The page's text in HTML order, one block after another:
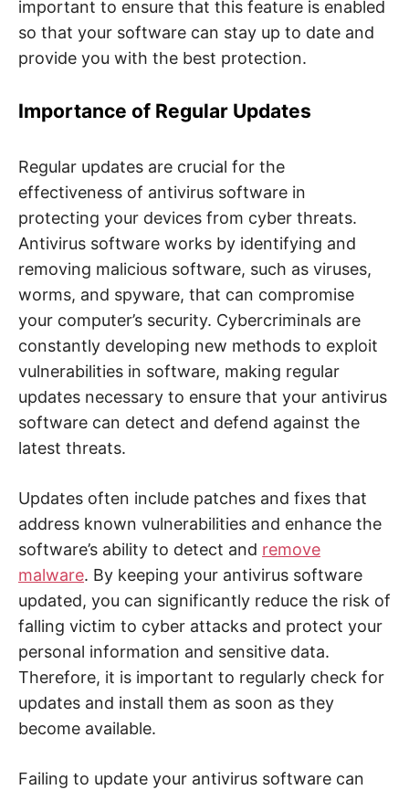
important to ensure that this feature is enabled
so that your software can stay up to date and
provide you with the best protection.
Importance of Regular Updates
Regular updates are crucial for the
effectiveness of antivirus software in
protecting your devices from cyber threats.
Antivirus software works by identifying and
removing malicious software, such as viruses,
worms, and spyware, that can compromise
your computer’s security. Cybercriminals are
constantly developing new methods to exploit
vulnerabilities in software, making regular
updates necessary to ensure that your antivirus
software can detect and defend against the
latest threats.
Updates often include patches and fixes that
address known vulnerabilities and enhance the
software’s ability to detect and remove
malware. By keeping your antivirus software
updated, you can significantly reduce the risk of
falling victim to cyber attacks and protect your
personal information and sensitive data.
Therefore, it is important to regularly check for
updates and install them as soon as they
become available.
Failing to update your antivirus software can